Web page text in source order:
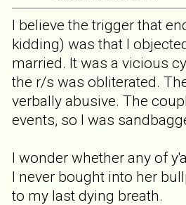
I believe the trigger that
kidding) was that I
married. It was a vicious
the r/s was obliterated.
verbally abusive. The
events, so I was
I wonder whether any of
I never bought into her
to my last dying breath.